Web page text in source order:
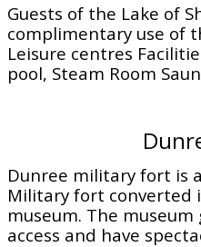
Guests of the Lake of
complimentary use of
Leisure centres
pool, Steam Room
Dunree military fort is
Military fort converted
museum. The
access and have